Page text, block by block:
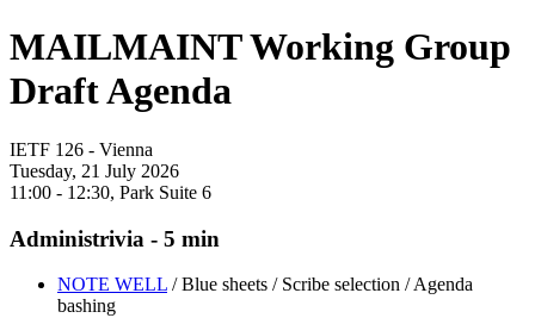
MAILMAINT Working Group
Draft Agenda
IETF 126 - Vienna
Tuesday, 21 July 2026
11:00 - 12:30, Park Suite 6
Administrivia - 5 min
NOTE WELL / Blue sheets / Scribe selection / Agenda
bashing